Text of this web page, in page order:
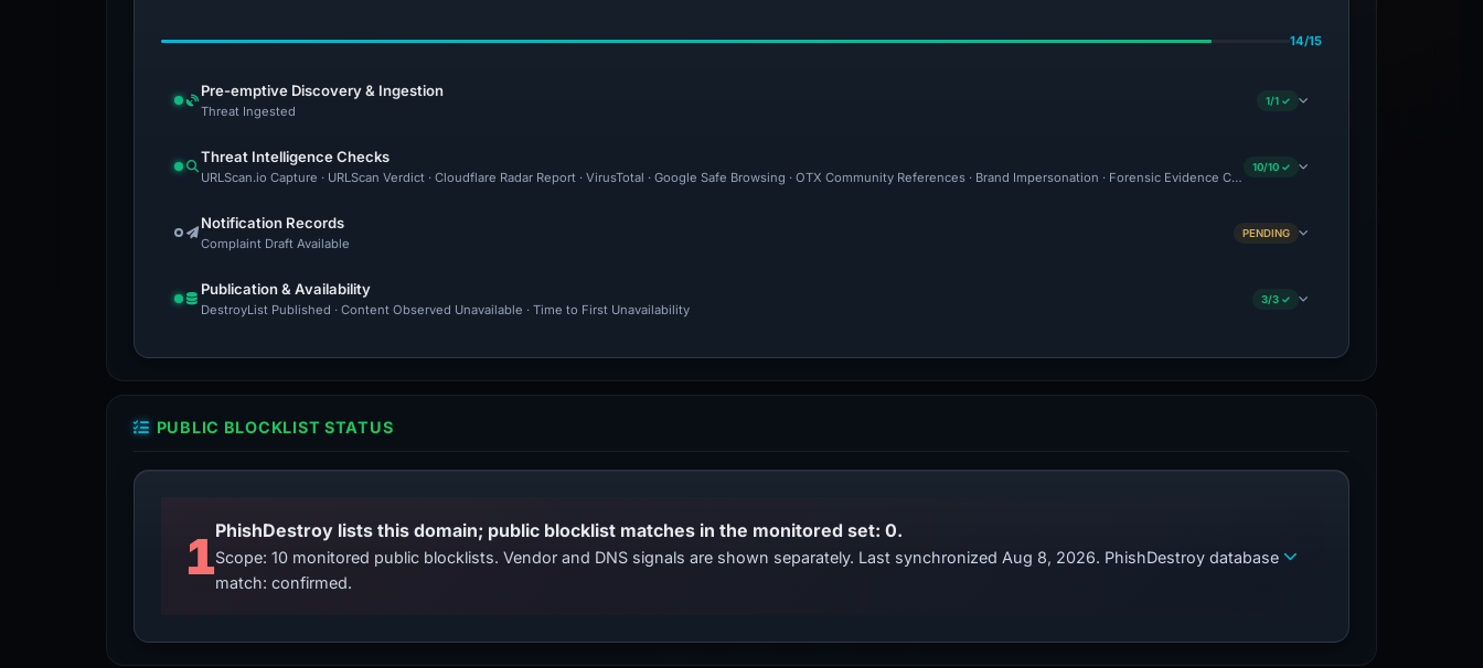
14/15
Pre-emptive Discovery & Ingestion
Threat Ingested
1/1 ✓
Threat Intelligence Checks
URLScan.io Capture · URLScan Verdict · Cloudflare Radar Report · VirusTotal · Google Safe Browsing · OTX Community References · Brand Impersonation · Forensic Evidence Collected · Technical Analysis Recorded ·
10/10 ✓
Notification Records
Complaint Draft Available
PENDING
Publication & Availability
DestroyList Published · Content Observed Unavailable · Time to First Unavailability
3/3 ✓
PUBLIC BLOCKLIST STATUS
1PhishDestroy lists this domain; public blocklist matches in the monitored set: 0.
Scope: 10 monitored public blocklists. Vendor and DNS signals are shown separately. Last synchronized Aug 8, 2026. PhishDestroy database
match: confirmed.